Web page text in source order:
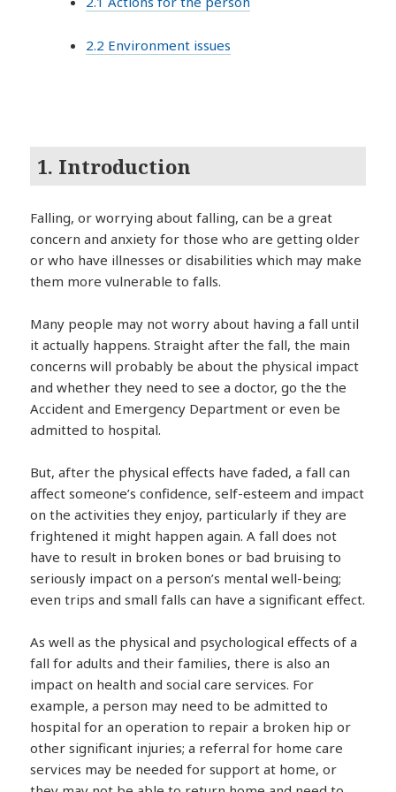
2.2 Environment issues
1. Introduction
Falling, or worrying about falling, can be a great
concern and anxiety for those who are getting older
or who have illnesses or disabilities which may make
them more vulnerable to falls.
Many people may not worry about having a fall until
it actually happens. Straight after the fall, the main
concerns will probably be about the physical impact
and whether they need to see a doctor, go the the
Accident and Emergency Department or even be
admitted to hospital.
But, after the physical effects have faded, a fall can
affect someone’s confidence, self-esteem and impact
on the activities they enjoy, particularly if they are
frightened it might happen again. A fall does not
have to result in broken bones or bad bruising to
seriously impact on a person’s mental well-being;
even trips and small falls can have a significant effect.
As well as the physical and psychological effects of a
fall for adults and their families, there is also an
impact on health and social care services. For
example, a person may need to be admitted to
hospital for an operation to repair a broken hip or
other significant injuries; a referral for home care
services may be needed for support at home, or